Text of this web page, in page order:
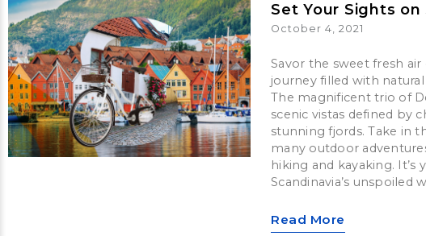
Set Your Sights on
October 4, 2021
Savor the sweet fresh
journey filled with
The magnificent trio of
scenic vistas defined by
stunning fjords. Take in
many outdoor
hiking and kayaking. It’s
Scandinavia’s unspoiled
Read More